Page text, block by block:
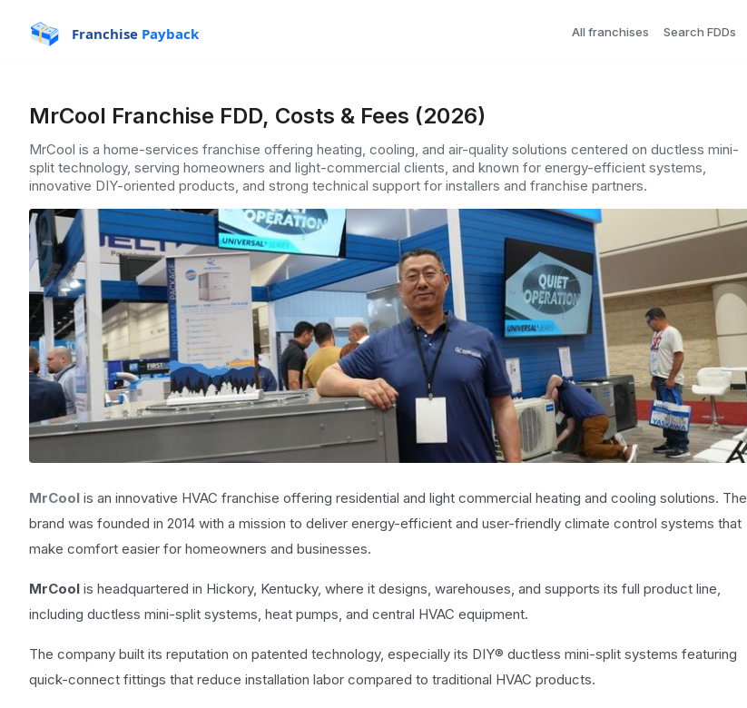
Franchise Payback All franchises Search FDDs
MrCool Franchise FDD, Costs & Fees (2026)
MrCool is a home-services franchise offering heating, cooling, and air-quality solutions centered on ductless mini-
split technology, serving homeowners and light-commercial clients, and known for energy-efficient systems,
innovative DIY-oriented products, and strong technical support for installers and franchise partners.
MrCool is an innovative HVAC franchise offering residential and light commercial heating and cooling solutions. The
brand was founded in 2014 with a mission to deliver energy-efficient and user-friendly climate control systems that
make comfort easier for homeowners and businesses.
MrCool is headquartered in Hickory, Kentucky, where it designs, warehouses, and supports its full product line,
including ductless mini-split systems, heat pumps, and central HVAC equipment.
The company built its reputation on patented technology, especially its DIY® ductless mini-split systems featuring
quick-connect fittings that reduce installation labor compared to traditional HVAC products.